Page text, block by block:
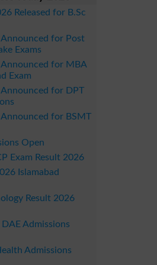
Released for B.Sc
for Post
Exams
Announced for MBA
Exam
for DPT
for BSMT
Open
Exam Result 2026
Islamabad
Result 2026
Admissions
Admissions